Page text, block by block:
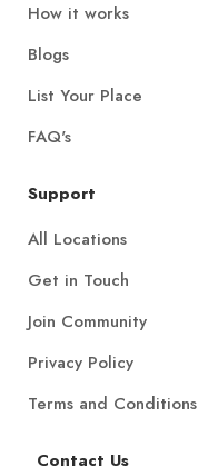
How it works
Blogs
List Your Place
FAQ's
Support
All Locations
Get in Touch
Join Community
Privacy Policy
Terms and Conditions
Contact Us